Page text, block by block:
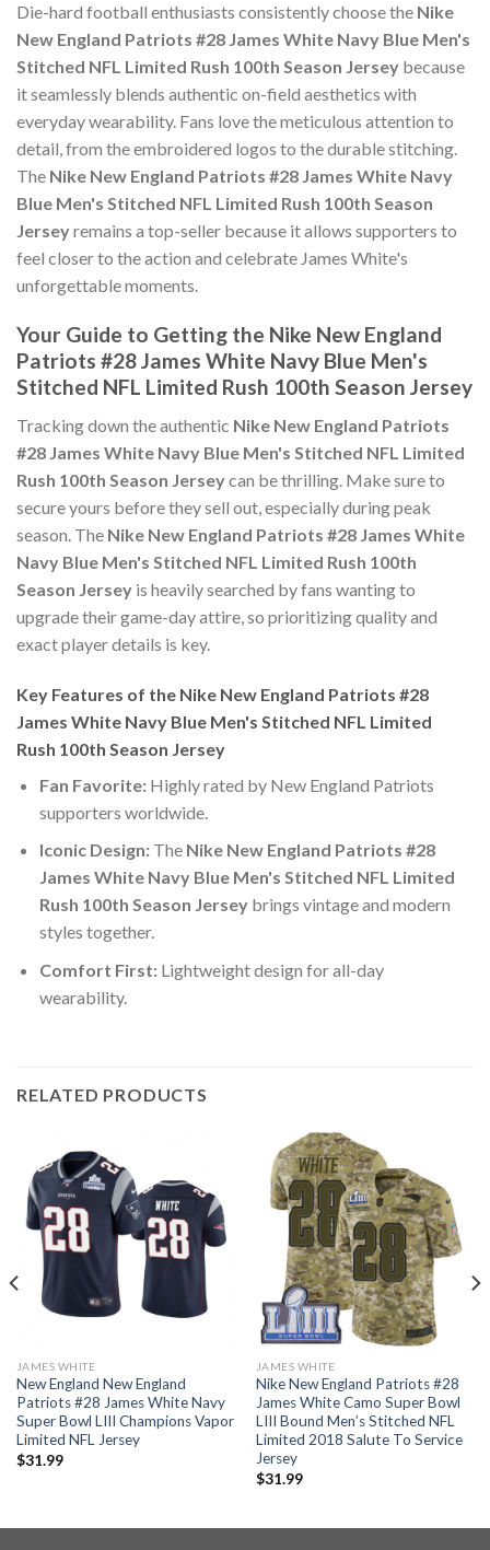
Die-hard football enthusiasts consistently choose the Nike
New England Patriots #28 James White Navy Blue Men's
Stitched NFL Limited Rush 100th Season Jersey because
it seamlessly blends authentic on-field aesthetics with
everyday wearability. Fans love the meticulous attention to
detail, from the embroidered logos to the durable stitching.
The Nike New England Patriots #28 James White Navy
Blue Men's Stitched NFL Limited Rush 100th Season
Jerseyremains a top-seller because it allows supporters to
feel closer to the action and celebrate James White's
unforgettable moments.
Your Guide to Getting the Nike New England
Patriots #28 James White Navy Blue Men's
Stitched NFL Limited Rush 100th Season Jersey
Tracking down the authentic Nike New England Patriots
#28 James White Navy Blue Men's Stitched NFL Limited
Rush 100th Season Jerseycan be thrilling. Make sure to
secure yours before they sell out, especially during peak
season. The Nike New England Patriots #28 James White
Navy Blue Men's Stitched NFL Limited Rush 100th
Season Jersey is heavily searched by fans wanting to
upgrade their game-day attire, so prioritizing quality and
exact player details is key.
Key Features of the Nike New England Patriots #28
James White Navy Blue Men's Stitched NFL Limited
Rush 100th Season Jersey
Fan Favorite:Highly rated by New England Patriots
supporters worldwide.
Iconic Design:The Nike New England Patriots #28
James White Navy Blue Men's Stitched NFL Limited
Rush 100th Season Jerseybrings vintage and modern
styles together.
Comfort First:Lightweight design for all-day
wearability.
RELATED PRODUCTS
JAMES WHITE
New England New England
Patriots #28 James White Navy
Super Bowl LIII Champions Vapor
Limited NFL Jersey
$31.99
JAMES WHITE
Nike New England Patriots #28
James White Camo Super Bowl
LIII Bound Men’s Stitched NFL
Limited 2018 Salute To Service
Jersey
$31.99